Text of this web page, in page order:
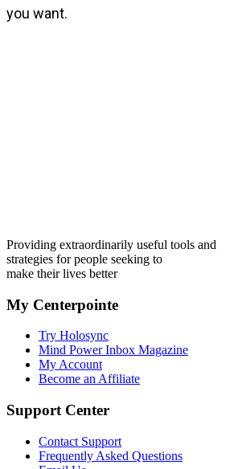
you want.
Providing extraordinarily useful tools and
strategies for people seeking to
make their lives better
My Centerpointe
Try Holosync
Mind Power Inbox Magazine
My Account
Become an Affiliate
Support Center
Contact Support
Frequently Asked Questions